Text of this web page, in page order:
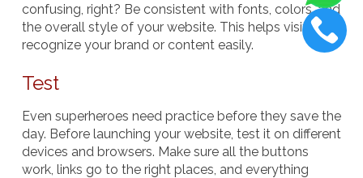
confusing, right? Be consistent with fonts, colors, and
the overall style of your website. This helps visitors
recognize your brand or content easily.
Test
Even superheroes need practice before they save the
day. Before launching your website, test it on different
devices and browsers. Make sure all the buttons
work, links go to the right places, and everything